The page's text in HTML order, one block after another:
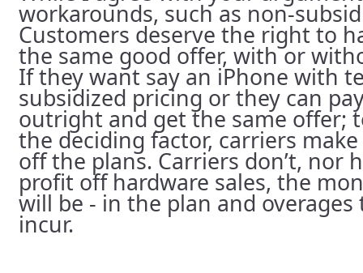
workarounds, such as non-
Customers deserve the right to
the same good offer, with or
If they want say an iPhone with
subsidized pricing or they can
outright and get the same offer;
the deciding factor, carriers
off the plans. Carriers don’t, nor
profit off hardware sales, the
will be - in the plan and
incur.